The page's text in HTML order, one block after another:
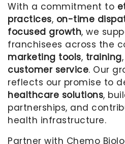
With a commitment to
practices, on-time
focused growth, we
franchisees across the
marketing tools, training
customer service. Our
reflects our promise to
healthcare solutions,
partnerships, and
health infrastructure.
Partner with Chemo